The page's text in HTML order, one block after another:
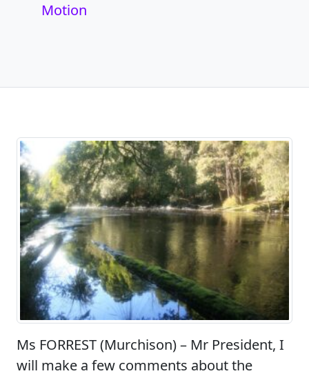
Motion
Ms FORREST (Murchison)– Mr President, I
will make a few comments about the